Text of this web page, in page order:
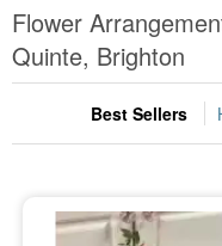
Summer Featured
Occasions
Birthday
Sympathy and
Flower
Quinte, Brighton
Best Sellers